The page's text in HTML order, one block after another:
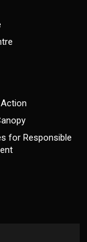
for Responsible